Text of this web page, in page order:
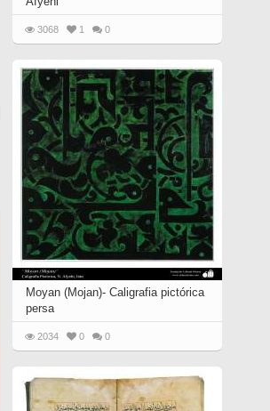
3068 1 0
Moyan (Mojan)- Caligrafia pictórica
persa
2034 0 0